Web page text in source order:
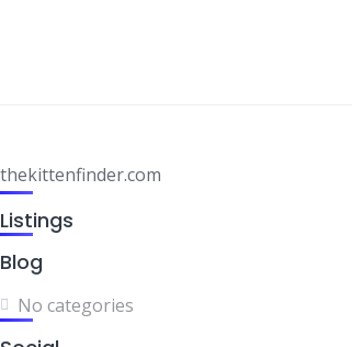
thekittenfinder.com
Listings
Blog
No categories